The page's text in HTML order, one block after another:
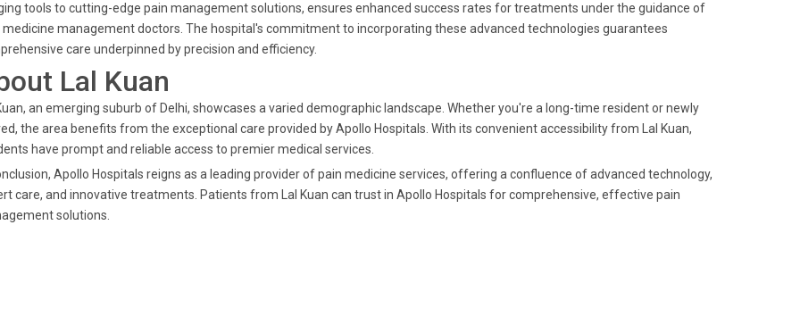
tools to cutting-edge pain management solutions, ensures enhanced success rates for treatments under the guidance of
medicine management doctors. The hospital's commitment to incorporating these advanced technologies guarantees
care underpinned by precision and efficiency.
Lal Kuan
an emerging suburb of Delhi, showcases a varied demographic landscape. Whether you're a long-time resident or newly
the area benefits from the exceptional care provided by Apollo Hospitals. With its convenient accessibility from Lal Kuan,
have prompt and reliable access to premier medical services.
Apollo Hospitals reigns as a leading provider of pain medicine services, offering a confluence of advanced technology,
care, and innovative treatments. Patients from Lal Kuan can trust in Apollo Hospitals for comprehensive, effective pain
solutions.